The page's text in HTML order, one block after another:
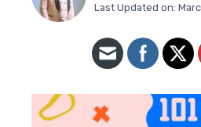
Last Updated on: